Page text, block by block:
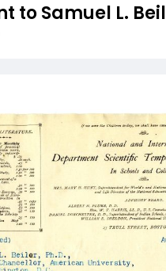
to Samuel L.